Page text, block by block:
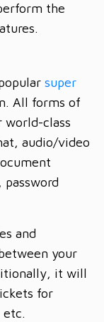
the
super
All forms of
world-class
audio/video
password
and
your
it will
for
etc.